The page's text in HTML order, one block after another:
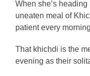
When she’s
uneaten meal of
patient every
That khichdi is the
evening as their